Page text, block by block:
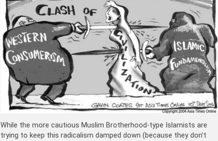
While the more cautious Muslim Brotherhood-type Islamists are
trying to keep this radicalism damped down (because they don’t